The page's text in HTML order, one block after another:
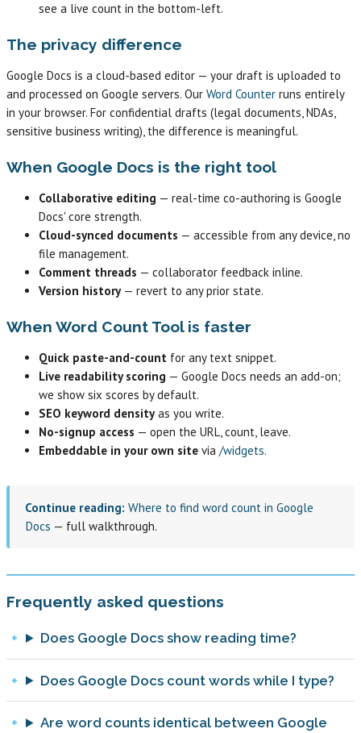
see a live count in the bottom-left.
The privacy difference
Google Docs is a cloud-based editor — your draft is uploaded to
and processed on Google servers. Our Word Counter runs entirely
in your browser. For confidential drafts (legal documents, NDAs,
sensitive business writing), the difference is meaningful.
When Google Docs is the right tool
Collaborative editing — real-time co-authoring is Google
Docs' core strength.
Cloud-synced documents — accessible from any device, no
file management.
Comment threads — collaborator feedback inline.
Version history— revert to any prior state.
When Word Count Tool is faster
Quick paste-and-count for any text snippet.
Live readability scoring — Google Docs needs an add-on;
we show six scores by default.
SEO keyword densityas you write.
No-signup access — open the URL, count, leave.
Embeddable in your own site via /widgets.
Continue reading: Where to find word count in Google
Docs — full walkthrough.
Frequently asked questions
Does Google Docs show reading time?
Does Google Docs count words while I type?
Are word counts identical between Google